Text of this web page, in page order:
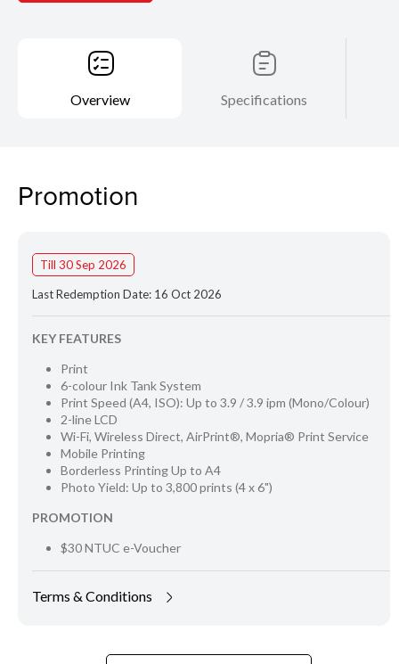
Overview Specifications
Promotion
Till 30 Sep 2026
Last Redemption Date: 16 Oct 2026
KEY FEATURES
Print
6-colour Ink Tank System
Print Speed (A4, ISO): Up to 3.9 / 3.9 ipm (Mono/Colour)
2-line LCD
Wi-Fi, Wireless Direct, AirPrint®, Mopria® Print Service
Mobile Printing
Borderless Printing Up to A4
Photo Yield: Up to 3,800 prints (4 x 6")
PROMOTION
$30 NTUC e-Voucher
Terms & Conditions